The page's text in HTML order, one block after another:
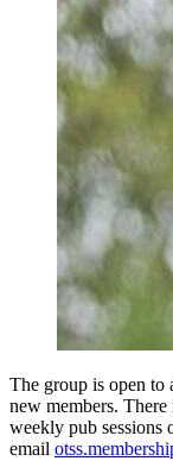
The group is open to
new members.
weekly pub sessions
email